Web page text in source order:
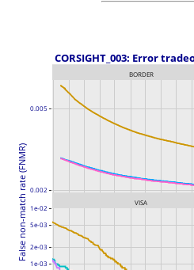
0.002
0.005
1e-03
2e-03
5e-03
1e-02
CORSIGHT_003: Error
False non-match rate (FNMR)
BORDER
VISA